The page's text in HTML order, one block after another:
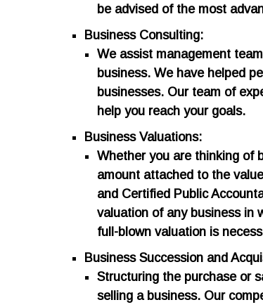
be advised of the most
Business Consulting:
We assist management
business. We have helped
businesses. Our team of
help you reach your goals.
Business Valuations:
​Whether you are thinking of
amount attached to the
and Certified Public
valuation of any business in
full-blown valuation is
Business Succession and
​Structuring the purchase or
selling a business. Our